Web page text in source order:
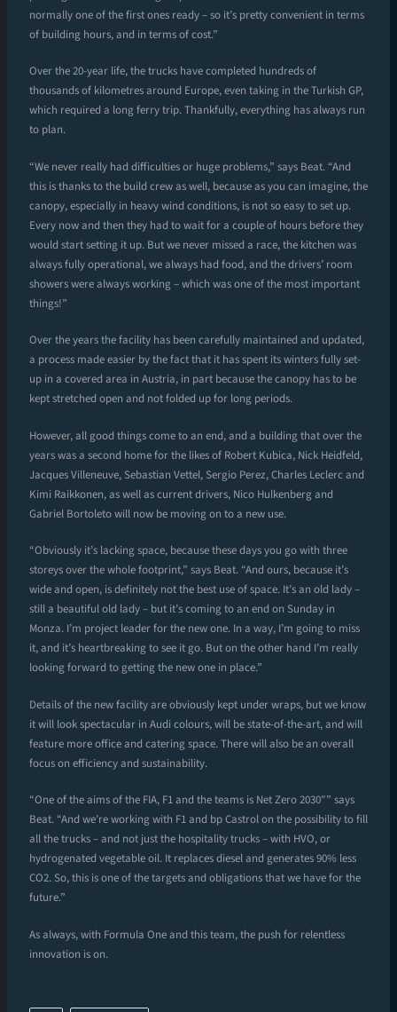
normally one of the first ones ready – so it’s pretty convenient in terms
of building hours, and in terms of cost.”
Over the 20-year life, the trucks have completed hundreds of
thousands of kilometres around Europe, even taking in the Turkish GP,
which required a long ferry trip. Thankfully, everything has always run
to plan.
“We never really had difficulties or huge problems,” says Beat. “And
this is thanks to the build crew as well, because as you can imagine, the
canopy, especially in heavy wind conditions, is not so easy to set up.
Every now and then they had to wait for a couple of hours before they
would start setting it up. But we never missed a race, the kitchen was
always fully operational, we always had food, and the drivers’ room
showers were always working – which was one of the most important
things!”
Over the years the facility has been carefully maintained and updated,
a process made easier by the fact that it has spent its winters fully set-
up in a covered area in Austria, in part because the canopy has to be
kept stretched open and not folded up for long periods.
However, all good things come to an end, and a building that over the
years was a second home for the likes of Robert Kubica, Nick Heidfeld,
Jacques Villeneuve, Sebastian Vettel, Sergio Perez, Charles Leclerc and
Kimi Raikkonen, as well as current drivers, Nico Hulkenberg and
Gabriel Bortoleto will now be moving on to a new use.
“Obviously it’s lacking space, because these days you go with three
storeys over the whole footprint,” says Beat. “And ours, because it’s
wide and open, is definitely not the best use of space. It’s an old lady –
still a beautiful old lady – but it’s coming to an end on Sunday in
Monza. I’m project leader for the new one. In a way, I’m going to miss
it, and it’s heartbreaking to see it go. But on the other hand I’m really
looking forward to getting the new one in place.”
Details of the new facility are obviously kept under wraps, but we know
it will look spectacular in Audi colours, will be state-of-the-art, and will
feature more office and catering space. There will also be an overall
focus on efficiency and sustainability.
“One of the aims of the FIA, F1 and the teams is Net Zero 2030″” says
Beat. “And we’re working with F1 and bp Castrol on the possibility to fill
all the trucks – and not just the hospitality trucks – with HVO, or
hydrogenated vegetable oil. It replaces diesel and generates 90% less
CO2. So, this is one of the targets and obligations that we have for the
future.”
As always, with Formula One and this team, the push for relentless
innovation is on.